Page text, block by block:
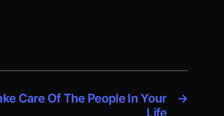
→
Care Of The People In Your
Life